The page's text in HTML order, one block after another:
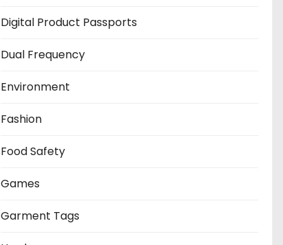
Digital Product Passports
Dual Frequency
Environment
Fashion
Food Safety
Games
Garment Tags